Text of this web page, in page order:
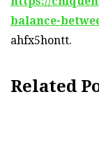
balance-
ahfx5hontt.
Related